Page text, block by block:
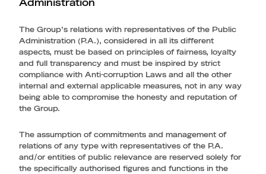
Administration
The Group’s relations with representatives of the Public
Administration (P.A.), considered in all its different
aspects, must be based on principles of fairness, loyalty
and full transparency and must be inspired by strict
compliance with Anti-corruption Laws and all the other
internal and external applicable measures, not in any way
being able to compromise the honesty and reputation of
the Group.
The assumption of commitments and management of
relations of any type with representatives of the P.A.
and/or entities of public relevance are reserved solely for
the specifically authorised figures and functions in the